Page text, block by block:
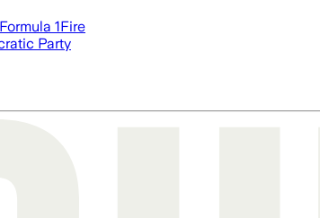
Formula 1Fire
Party